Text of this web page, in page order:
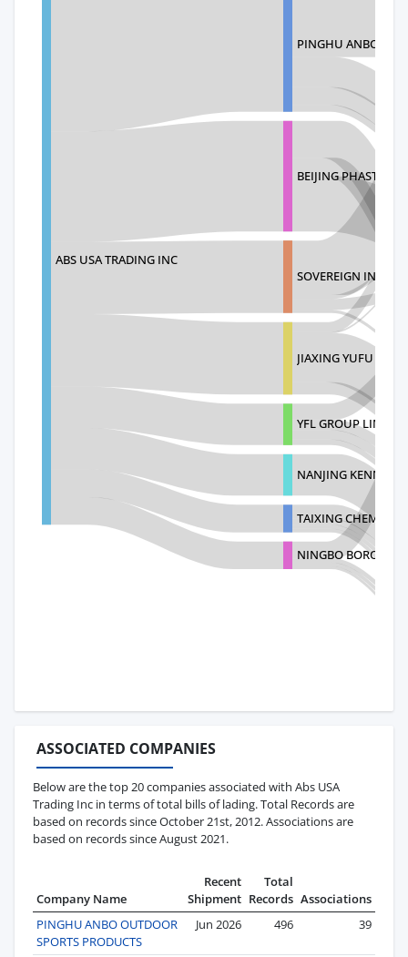
ABS USA TRADING INC
PINGHU ANBO
BEIJING
SOVEREIGN
JIAXING YUFU
YFL GROUP LIMITED
NANJING KENNEY
TAIXING CHEMICAL
NINGBO BORO
ASSOCIATED COMPANIES
Below are the top 20 companies associated with Abs USA
Trading Inc in terms of total bills of lading. Total Records are
based on records since October 21st, 2012. Associations are
based on records since August 2021.
Company Name
Recent
Shipment
Total
Records Associations
PINGHU ANBO OUTDOOR
SPORTS PRODUCTS
Jun 2026 496 39